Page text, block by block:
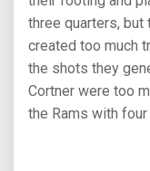
three quarters,
created too much
the shots they
Cortner were too
the Rams with four